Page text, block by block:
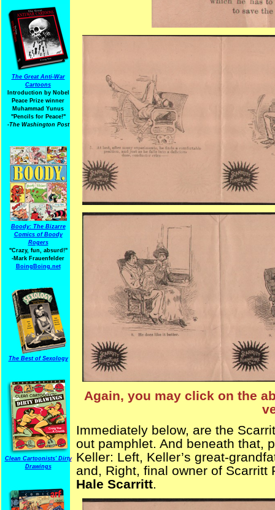
The Great Anti-War
Cartoons
Introduction by Nobel
Peace Prize winner
Muhammad Yunus
"Pencils for Peace!"
-The Washington Post
Boody: The Bizarre
Comics of Boody
Rogers
"Crazy, fun, absurd!"
-Mark Frauenfelder
BoingBoing.net
The Best of Sexology
Clean Cartoonists' Dirty
Drawings
Again, you may click on the
Immediately below, are the
out pamphlet. And beneath that,
Keller: Left, Keller’s great-
and, Right, final owner of Scarritt
Hale Scarritt.